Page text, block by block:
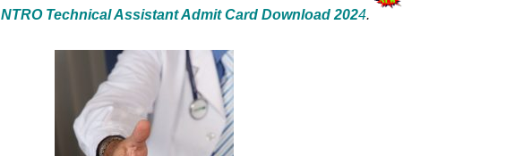
NTRO Technical Assistant Admit Card Download 2024.